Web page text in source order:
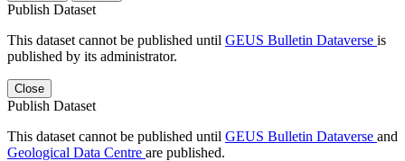
Publish Dataset
This dataset cannot be published until GEUS Bulletin Dataverse is
published by its administrator.
Close
Publish Dataset
This dataset cannot be published until GEUS Bulletin Dataverse and
Geological Data Centre are published.